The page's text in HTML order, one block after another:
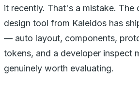
it recently. That's a mistake. The
design tool from Kaleidos has
— auto layout, components,
tokens, and a developer inspect
genuinely worth evaluating.